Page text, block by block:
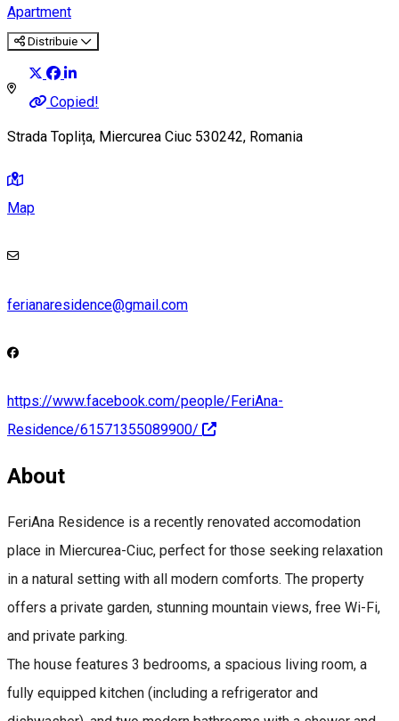
Apartment
Distribuie
Copied!
Strada Toplița, Miercurea Ciuc 530242, Romania
Map
ferianaresidence@gmail.com
https://www.facebook.com/people/FeriAna-
Residence/61571355089900/
About
FeriAna Residence is a recently renovated accomodation
place in Miercurea-Ciuc, perfect for those seeking relaxation
in a natural setting with all modern comforts. The property
offers a private garden, stunning mountain views, free Wi-Fi,
and private parking.
The house features 3 bedrooms, a spacious living room, a
fully equipped kitchen (including a refrigerator and